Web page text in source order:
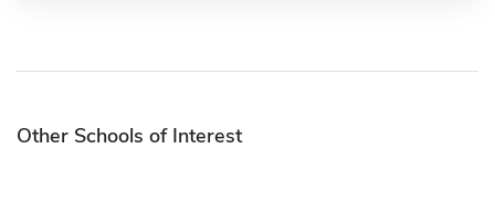
Other Schools of Interest